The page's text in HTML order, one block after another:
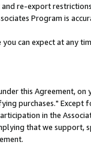
re-export
Program is
can expect at any
this Agreement, on
purchases." Except
in the
that we support,